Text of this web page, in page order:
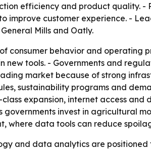
efficiency and product quality. -
customer experience. -
Mills and Oatly.
consumer behavior and operating
new tools. - Governments and
market because of strong
sustainability programs and
expansion, internet access and
invest in agricultural
where data tools can reduce
and data analytics are